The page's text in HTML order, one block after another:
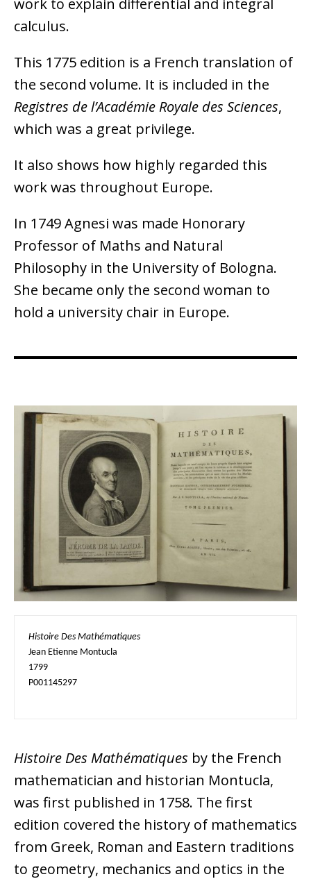
calculus.
This 1775 edition is a French translation of
the second volume. It is included in the
Registres de l’Académie Royale des Sciences,
which was a great privilege.
It also shows how highly regarded this
work was throughout Europe.
In 1749 Agnesi was made Honorary
Professor of Maths and Natural
Philosophy in the University of Bologna.
She became only the second woman to
hold a university chair in Europe.
Histoire Des Mathématiques
Jean Etienne Montucla
1799
P001145297
Histoire Des Mathématiques by the French
mathematician and historian Montucla,
was first published in 1758. The first
edition covered the history of mathematics
from Greek, Roman and Eastern traditions
to geometry, mechanics and optics in the